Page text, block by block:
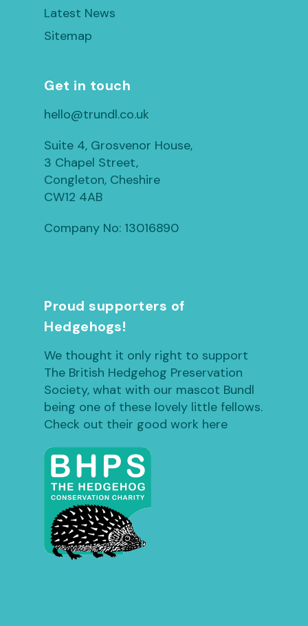
Latest News
Sitemap
Get in touch
hello@trundl.co.uk
Suite 4, Grosvenor House,
3 Chapel Street,
Congleton, Cheshire
CW12 4AB
Company No: 13016890
Proud supporters of
Hedgehogs!
We thought it only right to support
The British Hedgehog Preservation
Society, what with our mascot Bundl
being one of these lovely little fellows.
Check out their good work here